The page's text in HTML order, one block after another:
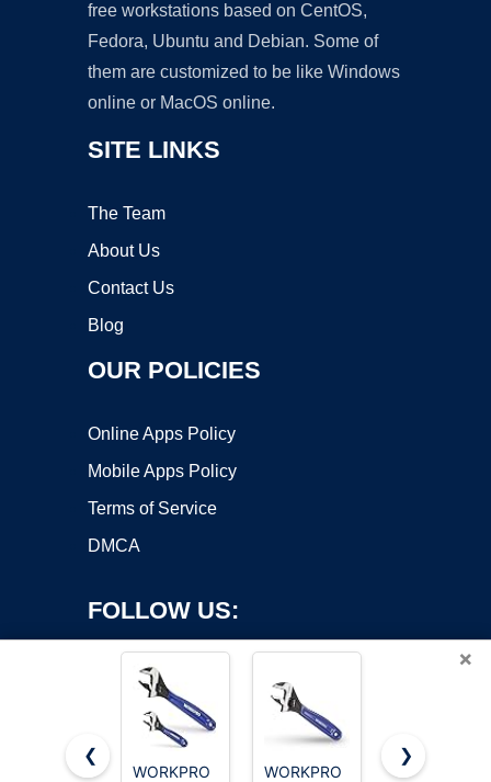
free workstations based on CentOS,
Fedora, Ubuntu and Debian. Some of
them are customized to be like Windows
online or MacOS online.
SITE LINKS
The Team
About Us
Contact Us
Blog
OUR POLICIES
Online Apps Policy
Mobile Apps Policy
Terms of Service
DMCA
FOLLOW US:
×
❮
WORKPRO
WORKPRO
WORKPRO
❯